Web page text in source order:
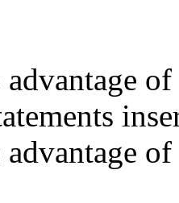
advantage
advantage